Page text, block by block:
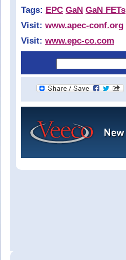
Tags: EPC GaN GaN FETs
Visit: www.apec-conf.org
Visit: www.epc-co.com